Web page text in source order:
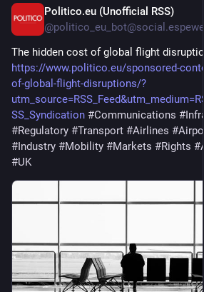
Politico.eu (Unofficial RSS)
The hidden cost of global flight
https://www.politico.eu/sponsored-
of-global-flight-disruptions/?
SS_Syndication #Communications
#Regulatory #Transport #Airlines
#Industry #Mobility #Markets #Rights
#UK